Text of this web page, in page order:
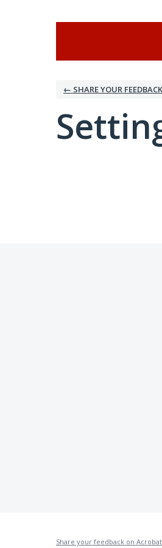
← SHARE YOUR
Share your feedback on